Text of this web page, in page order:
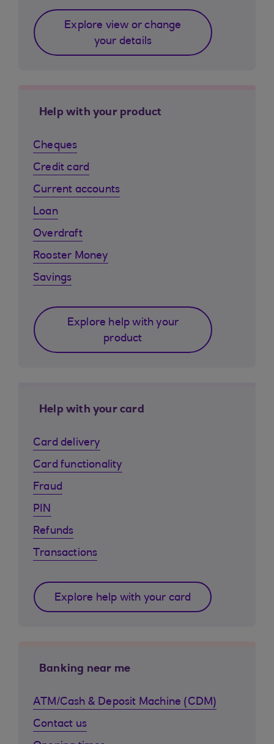
Explore view or change
your details
Help with your product
Cheques
Credit card
Current accounts
Loan
Overdraft
Rooster Money
Savings
Explore help with your
product
Help with your card
Card delivery
Card functionality
Fraud
PIN
Refunds
Transactions
Explore help with your card
Banking near me
ATM/Cash & Deposit Machine (CDM)
Contact us